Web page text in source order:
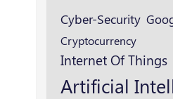
Cyber-Security
Cryptocurrency
Internet Of Things
Artificial